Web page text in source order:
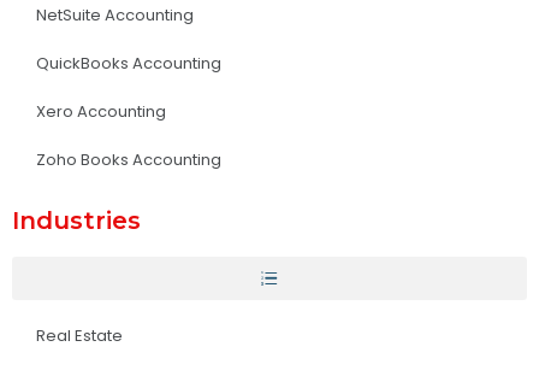
NetSuite Accounting
QuickBooks Accounting
Xero Accounting
Zoho Books Accounting
Industries
Real Estate